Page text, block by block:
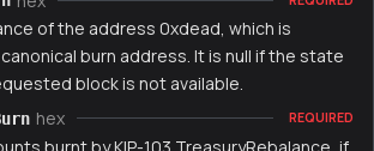
of the address 0xdead, which is
burn address. It is null if the state
block is not available.
hex REQUIRED